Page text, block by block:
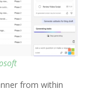
from within